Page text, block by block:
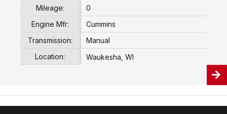
Mileage:
0
Engine Mfr:
Cummins
Transmission:
Manual
Location:
Waukesha, WI